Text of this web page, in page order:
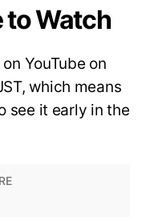
to Watch
YouTube on
which means
see it early in the